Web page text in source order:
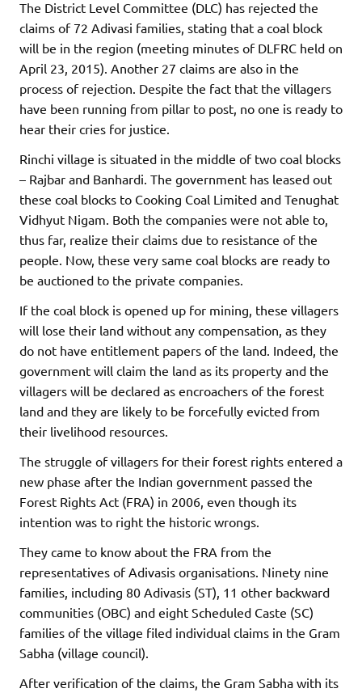
The District Level Committee (DLC) has rejected the
claims of 72 Adivasi families, stating that a coal block
will be in the region (meeting minutes of DLFRC held on
April 23, 2015). Another 27 claims are also in the
process of rejection. Despite the fact that the villagers
have been running from pillar to post, no one is ready to
hear their cries for justice.
Rinchi village is situated in the middle of two coal blocks
– Rajbar and Banhardi. The government has leased out
these coal blocks to Cooking Coal Limited and Tenughat
Vidhyut Nigam. Both the companies were not able to,
thus far, realize their claims due to resistance of the
people. Now, these very same coal blocks are ready to
be auctioned to the private companies.
If the coal block is opened up for mining, these villagers
will lose their land without any compensation, as they
do not have entitlement papers of the land. Indeed, the
government will claim the land as its property and the
villagers will be declared as encroachers of the forest
land and they are likely to be forcefully evicted from
their livelihood resources.
The struggle of villagers for their forest rights entered a
new phase after the Indian government passed the
Forest Rights Act (FRA) in 2006, even though its
intention was to right the historic wrongs.
They came to know about the FRA from the
representatives of Adivasis organisations. Ninety nine
families, including 80 Adivasis (ST), 11 other backward
communities (OBC) and eight Scheduled Caste (SC)
families of the village filed individual claims in the Gram
Sabha (village council).
After verification of the claims, the Gram Sabha with its